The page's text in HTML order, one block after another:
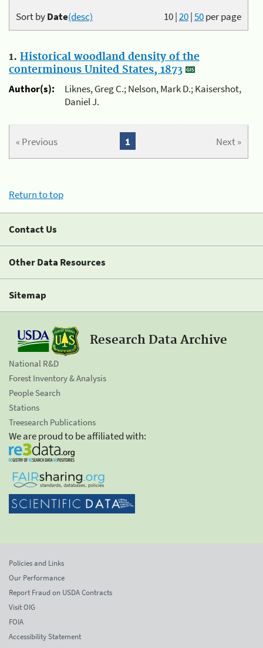
10|20|50per page
Sort byDate(desc)
1. Historical woodland density of the
conterminous United States, 1873
Author(s):
Liknes, Greg C.; Nelson, Mark D.; Kaisershot,
Daniel J.
« Previous Next »
1
Return to top
Contact Us
Other Data Resources
Sitemap
Research Data Archive
National R&D
Forest Inventory & Analysis
People Search
Stations
Treesearch Publications
We are proud to be affiliated with:
Policies and Links
Our Performance
Report Fraud on USDA Contracts
Visit OIG
FOIA
Accessibility Statement